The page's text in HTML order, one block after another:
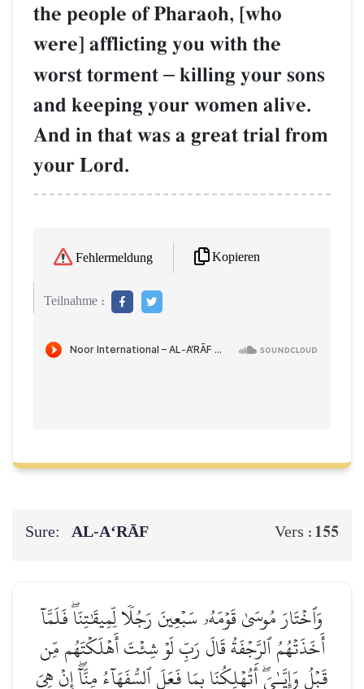
the people of Pharaoh, [who
were] afflicting you with the
worst torment – killing your sons
and keeping your women alive.
And in that was a great trial from
your Lord.
Fehlermeldung Kopieren
Teilnahme :
Sure: AL‑A‘RĀF Vers : 155
وَٱخۡتَارَ مُوسَىٰ قَوۡمَهُۥ سَبۡعِينَ رَجُلٗا لِّمِيقَٰتِنَاۖ فَلَمَّآ
أَخَذَتۡهُمُ ٱلرَّجۡفَةُ قَالَ رَبِّ لَوۡ شِئۡتَ أَهۡلَكۡتَهُم مِّن
قَبۡلُ وَإِيَّـٰيَۖ أَتُهۡلِكُنَا بِمَا فَعَلَ ٱلسُّفَهَآءُ مِنَّآۖ إِنۡ هِيَ